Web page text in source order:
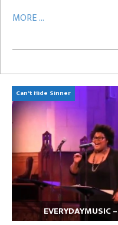
MORE ...
Can't Hide Sinner